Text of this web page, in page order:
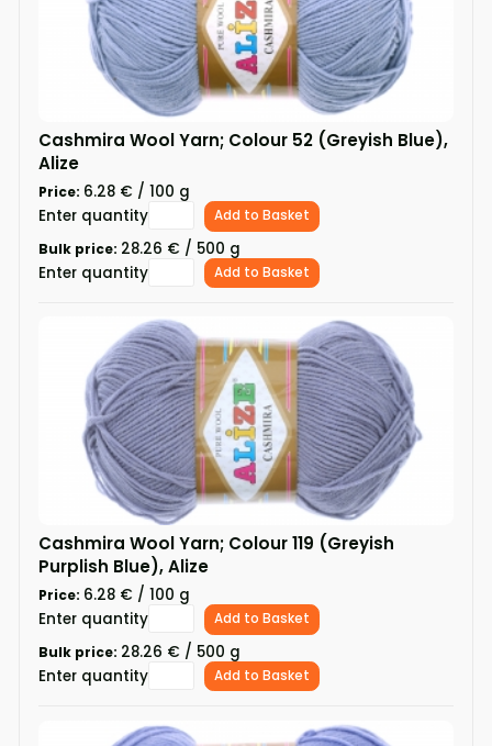
Cashmira Wool Yarn; Colour 52 (Greyish Blue),
Alize
Price: 6.28 € / 100 g
Enter quantity
Add to Basket
Bulk price: 28.26 € / 500 g
Enter quantity
Add to Basket
Cashmira Wool Yarn; Colour 119 (Greyish
Purplish Blue), Alize
Price: 6.28 € / 100 g
Enter quantity
Add to Basket
Bulk price: 28.26 € / 500 g
Enter quantity
Add to Basket